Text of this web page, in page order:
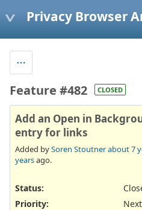
Privacy Browser
Feature #482 CLOSED
Add an Open in
entry for links
Added bySoren Stoutnerabout 7
yearsago.
Status:
Priority: